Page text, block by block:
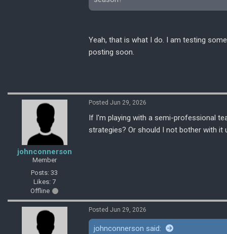
Yeah, that is what I do. I am testing
posting soon.
johnconnerson
Member
Posts: 33
Likes: 7
Offline
Posted Jun 29, 2026
If I'm playing with a semi-professional
strategies? Or should I not bother with
Posted Jun 29, 2026
johnconnerson said: